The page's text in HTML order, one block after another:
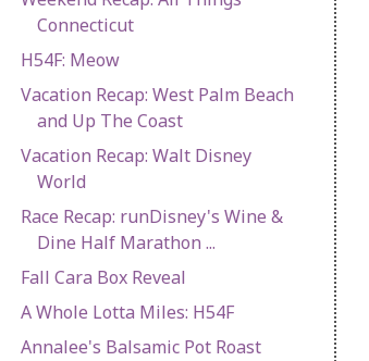
Connecticut
H54F: Meow
Vacation Recap: West Palm Beach
and Up The Coast
Vacation Recap: Walt Disney
World
Race Recap: runDisney's Wine &
Dine Half Marathon ...
Fall Cara Box Reveal
A Whole Lotta Miles: H54F
Annalee's Balsamic Pot Roast